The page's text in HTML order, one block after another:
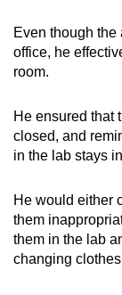
Even though
office, he
room.
He ensured that
closed, and
in the lab stays
He would either
them
them in the lab
changing